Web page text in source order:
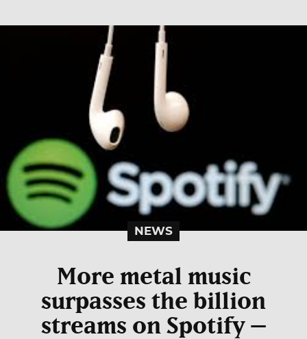
NEWS
More metal music
surpasses the billion
streams on Spotify –